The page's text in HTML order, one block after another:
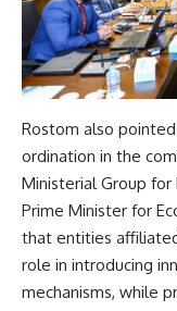
Rostom also
ordination in the
Ministerial Group for
Prime Minister for
that entities
role in introducing
mechanisms, while